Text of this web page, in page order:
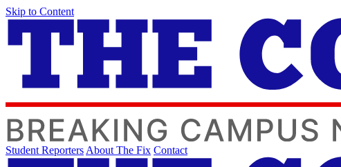
Skip to Content
Student Reporters About The Fix Contact